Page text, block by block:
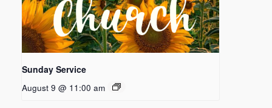
Sunday Service
August 9 @ 11:00 am